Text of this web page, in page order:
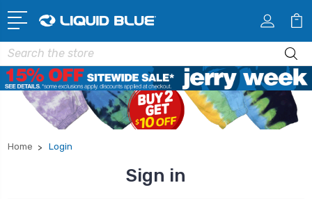
Search
Home Login
Sign in